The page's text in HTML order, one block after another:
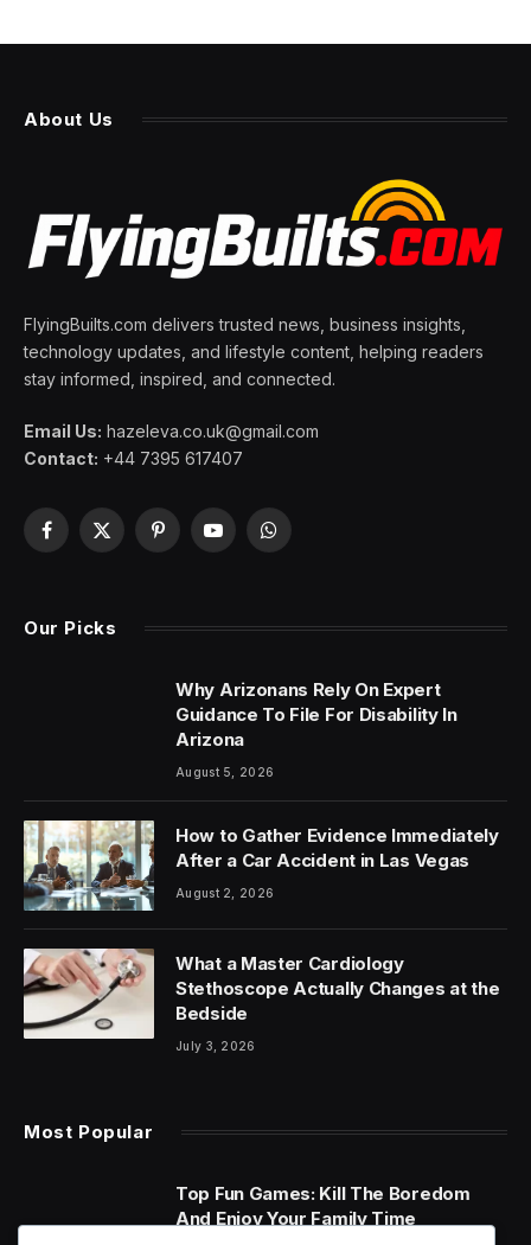
About Us
FlyingBuilts.com delivers trusted news, business insights,
technology updates, and lifestyle content, helping readers
stay informed, inspired, and connected.
Email Us: hazeleva.co.uk@gmail.com
Contact: +44 7395 617407
Facebook
X
PinterestYouTubeWhatsApp
Our Picks
Why Arizonans Rely On Expert
Guidance To File For Disability In
Arizona
August 5, 2026
How to Gather Evidence Immediately
After a Car Accident in Las Vegas
August 2, 2026
What a Master Cardiology
Stethoscope Actually Changes at the
Bedside
July 3, 2026
Most Popular
Top Fun Games: Kill The Boredom
And Enjoy Your Family Time